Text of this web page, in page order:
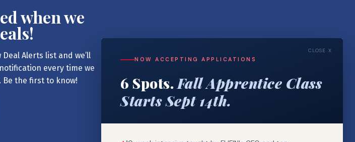
when we
Alerts list and we’ll
every time we
the first to know!
CLOSE X
NOW ACCEPTING APPLICATIONS
6 Spots. Fall Apprentice Class
Starts Sept 14th.